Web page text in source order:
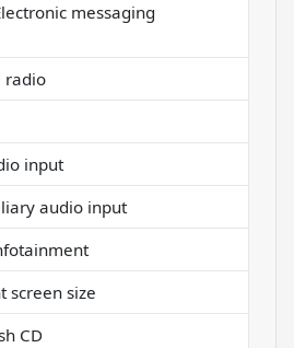
messaging
radio
input
audio input
screen size
CD